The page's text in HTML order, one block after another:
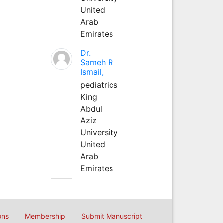
United
Arab
Emirates
Dr.
Sameh R
Ismail,
pediatrics
King
Abdul
Aziz
University
United
Arab
Emirates
Membership Submit Manuscript